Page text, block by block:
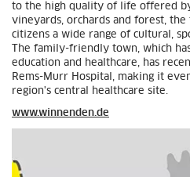
to the high quality of life offered
vineyards, orchards and forest,
citizens a wide range of cultural,
The family-friendly town, which
education and healthcare, has
Rems-Murr Hospital, making it
region's central healthcare site.
www.winnenden.de